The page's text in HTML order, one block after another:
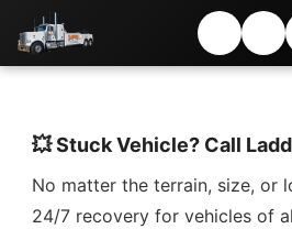
💥 Stuck Vehicle? Call
No matter the terrain, size, or
24/7 recovery for vehicles of